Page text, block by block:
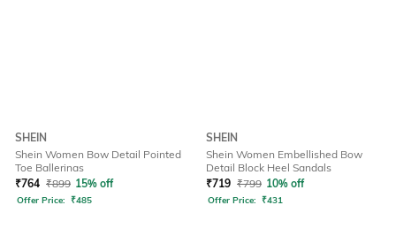
SHEIN
Shein Women Bow Detail Pointed
Toe Ballerinas
₹764 ₹899 15% off
Offer Price: ₹485
SHEIN
Shein Women Embellished Bow
Detail Block Heel Sandals
₹719 ₹799 10% off
Offer Price: ₹431